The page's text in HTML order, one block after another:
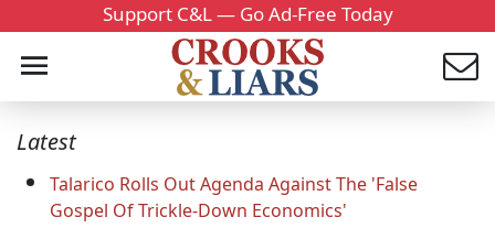
Support C&L — Go Ad-Free Today
Latest
Talarico Rolls Out Agenda Against The 'False
Gospel Of Trickle-Down Economics'